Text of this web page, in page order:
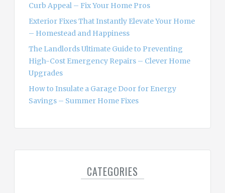
Curb Appeal – Fix Your Home Pros
Exterior Fixes That Instantly Elevate Your Home
– Homestead and Happiness
The Landlords Ultimate Guide to Preventing
High-Cost Emergency Repairs – Clever Home
Upgrades
How to Insulate a Garage Door for Energy
Savings – Summer Home Fixes
CATEGORIES